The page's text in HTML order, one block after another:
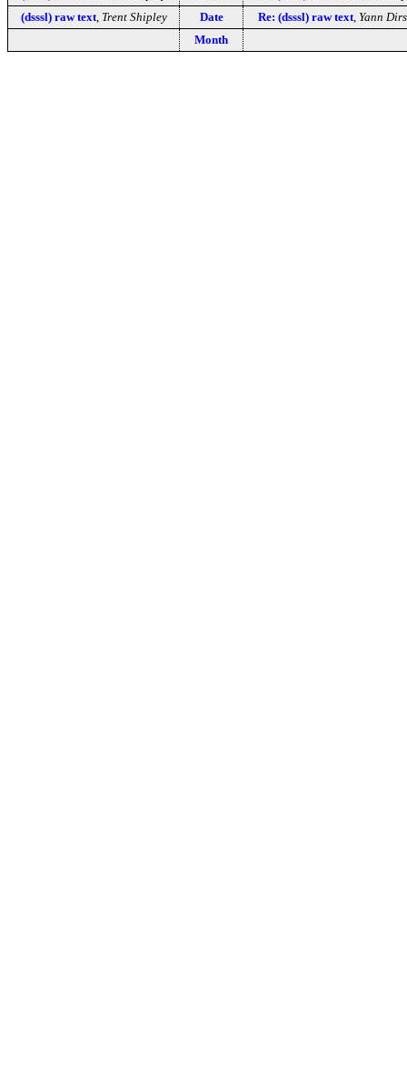
(dsssl) raw text, Trent Shipley Date Re: (dsssl) raw text Yann
Month